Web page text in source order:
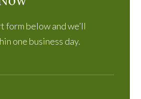
form below and we’ll
one business day.